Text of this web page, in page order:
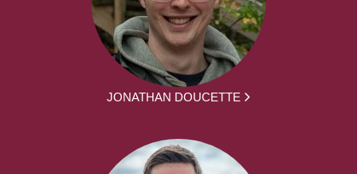
JONATHAN DOUCETTE